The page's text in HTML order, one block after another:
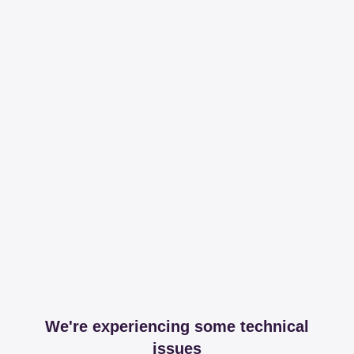
We're experiencing some technical
issues